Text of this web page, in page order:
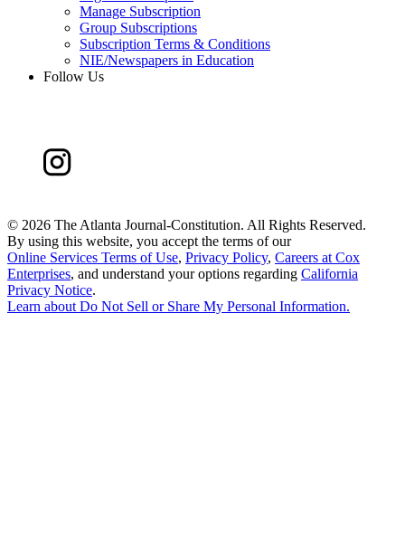
Manage Subscription
Group Subscriptions
Subscription Terms & Conditions
NIE/Newspapers in Education
Follow Us
© 2026 The Atlanta Journal-Constitution. All Rights Reserved.
By using this website, you accept the terms of our
Online Services Terms of Use, Privacy Policy, Careers at Cox
Enterprises, and understand your options regarding California
Privacy Notice.
Learn aboutDo Not Sell or Share My Personal Information.